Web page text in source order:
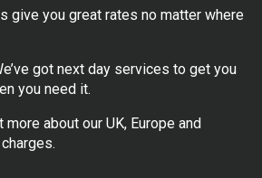
give you great rates no matter where
got next day services to get you
you need it.
more about our UK, Europe and